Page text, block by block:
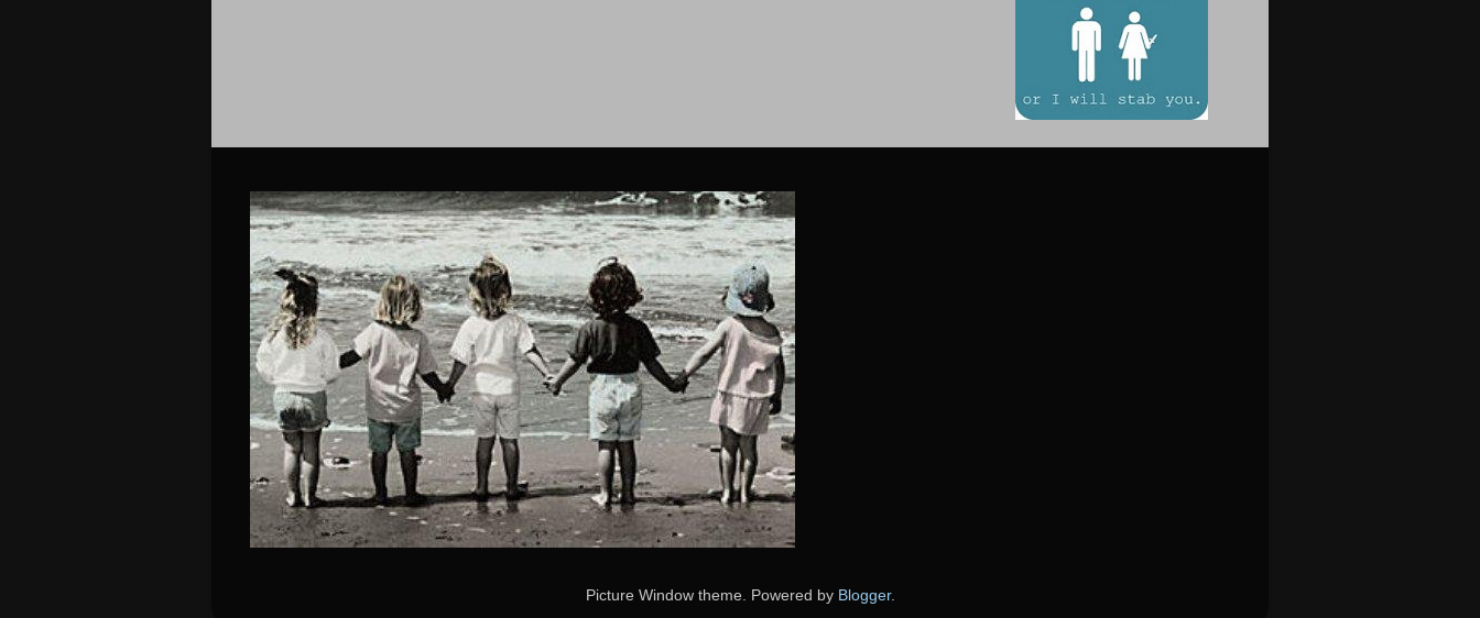
Picture Window theme. Powered by Blogger.